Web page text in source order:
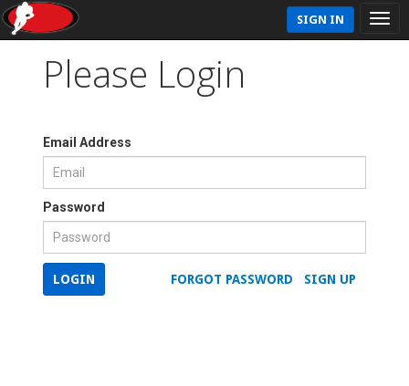
SIGN IN
Please Login
Email Address
Password
SIGN UP
FORGOT PASSWORD
LOGIN